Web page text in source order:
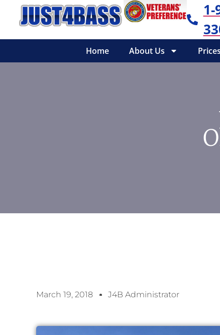
1-
Home About Us Prices
March 19, 2018 J4B Administrator